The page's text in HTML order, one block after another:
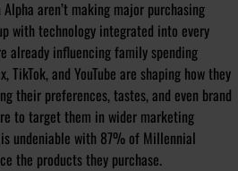
aren’t making major purchasing
with technology integrated into every
already influencing family spending
and YouTube are shaping how they
their preferences, tastes, and even brand
to target them in wider marketing
undeniable with 87% of Millennial
the products they purchase.